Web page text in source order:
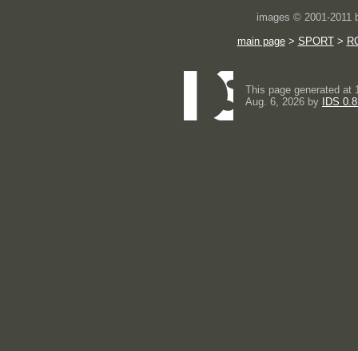
images © 2001-2011
main page> SPORT>
This page generated at
Aug. 6, 2026 by
IDS